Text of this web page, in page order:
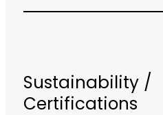
Sustainability /
Certifications